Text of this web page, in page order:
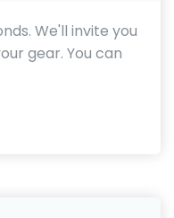
We'll invite you
gear. You can